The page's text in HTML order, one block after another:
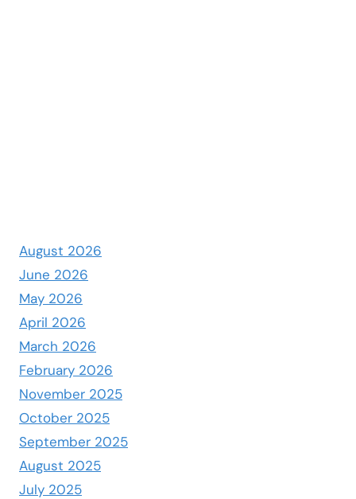
August 2026
June 2026
May 2026
April 2026
March 2026
February 2026
November 2025
October 2025
September 2025
August 2025
July 2025